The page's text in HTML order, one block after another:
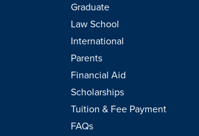
Graduate
Law School
International
Parents
Financial Aid
Scholarships
Tuition & Fee Payment
FAQs